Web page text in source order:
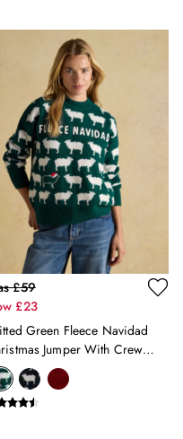
£59
£23
Green Fleece Navidad
Jumper With Crew